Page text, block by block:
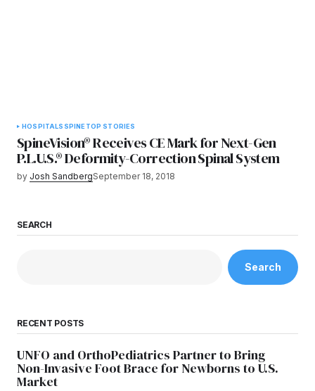
HOSPITALS SPINETOP STORIES
SpineVision® Receives CE Mark for Next-Gen
P.L.U.S.® Deformity-Correction Spinal System
by Josh SandbergSeptember 18, 2018
SEARCH
Search
RECENT POSTS
UNFO and OrthoPediatrics Partner to Bring
Non-Invasive Foot Brace for Newborns to U.S.
Market